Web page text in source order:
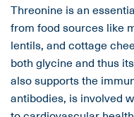
Threonine is an
from food sources like
lentils, and cottage
both glycine and thus
also supports the
antibodies, is involved